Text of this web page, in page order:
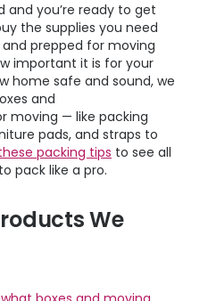
and you’re ready to get
the supplies you need
prepped for moving
important it is for your
home safe and sound, we
and
moving — like packing
pads, and straps to
packing tips to see all
pack like a pro.
We